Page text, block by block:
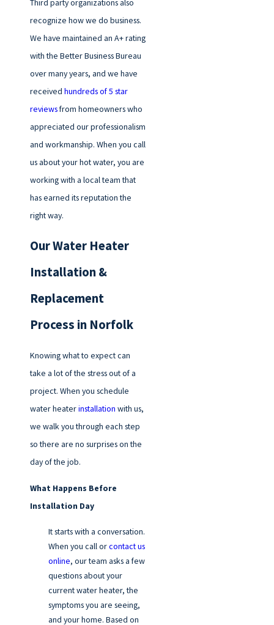
Third party organizations also
recognize how we do business.
We have maintained an A+ rating
with the Better Business Bureau
over many years, and we have
received hundreds of 5 star
reviewsfrom homeowners who
appreciated our professionalism
and workmanship. When you call
us about your hot water, you are
working with a local team that
has earned its reputation the
right way.
Our Water Heater
Installation &
Replacement
Process in Norfolk
Knowing what to expect can
take a lot of the stress out of a
project. When you schedule
water heaterinstallation with us,
we walk you through each step
so there are no surprises on the
day of the job.
What Happens Before
Installation Day
It starts with a conversation.
When you call orcontact us
online, our team asks a few
questions about your
current water heater, the
symptoms you are seeing,
and your home. Based on